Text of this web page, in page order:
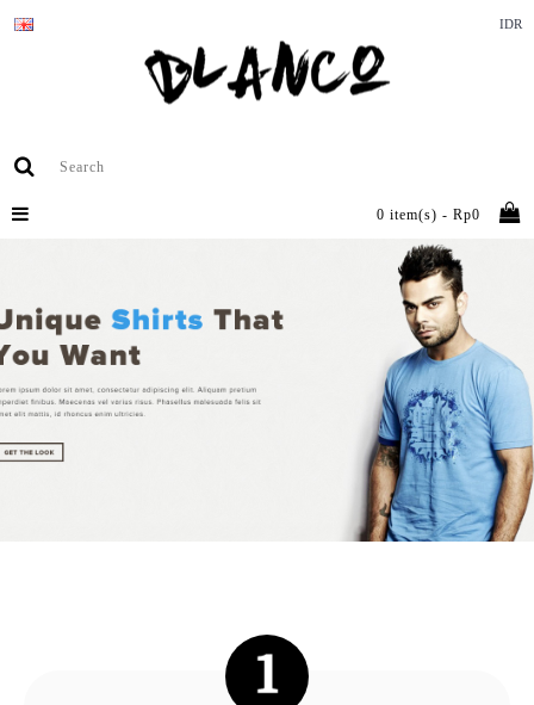
IDR
0 item(s) - Rp0